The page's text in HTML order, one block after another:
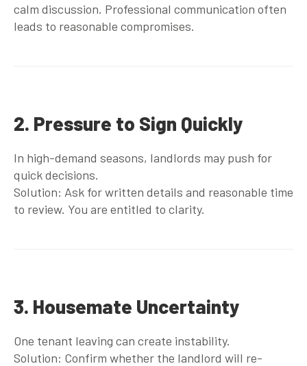
calm discussion. Professional communication often
leads to reasonable compromises.
2. Pressure to Sign Quickly
In high-demand seasons, landlords may push for
quick decisions.
Solution: Ask for written details and reasonable time
to review. You are entitled to clarity.
3. Housemate Uncertainty
One tenant leaving can create instability.
Solution: Confirm whether the landlord will re-